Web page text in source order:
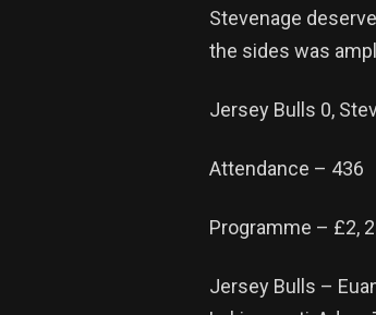
Stevenage
the sides was
Jersey Bulls 0,
Attendance – 436
Programme – £2,
Jersey Bulls –